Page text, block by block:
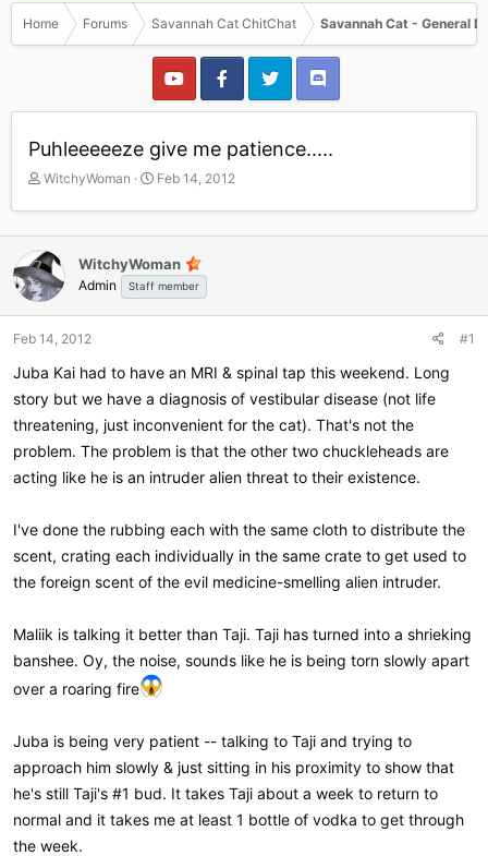
Home Forums Savannah Cat ChitChat Savannah Cat - General
Puhleeeeeze give me patience.....
T
r
e
a
d
s
t
a
t
e
r
WitchyWoman
S
a
r
d
a
t
Feb 14, 2012
WitchyWoman
Admin Staff member
Feb 14, 2012 #1
Juba Kai had to have an MRI & spinal tap this weekend. Long
story but we have a diagnosis of vestibular disease (not life
threatening, just inconvenient for the cat). That's not the
problem. The problem is that the other two chuckleheads are
acting like he is an intruder alien threat to their existence.
I've done the rubbing each with the same cloth to distribute the
scent, crating each individually in the same crate to get used to
the foreign scent of the evil medicine-smelling alien intruder.
Maliik is talking it better than Taji. Taji has turned into a shrieking
banshee. Oy, the noise, sounds like he is being torn slowly apart
over a roaring fire
Juba is being very patient -- talking to Taji and trying to
approach him slowly & just sitting in his proximity to show that
he's still Taji's #1 bud. It takes Taji about a week to return to
normal and it takes me at least 1 bottle of vodka to get through
the week.